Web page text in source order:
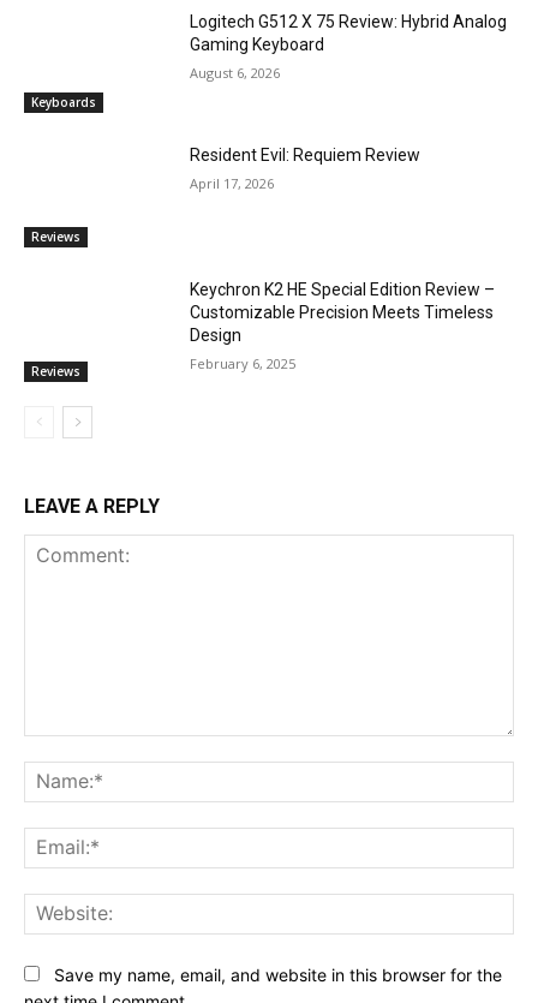
Keyboards
Logitech G512 X 75 Review: Hybrid Analog
Gaming Keyboard
August 6, 2026
Reviews
Resident Evil: Requiem Review
April 17, 2026
Reviews
Keychron K2 HE Special Edition Review –
Customizable Precision Meets Timeless
Design
February 6, 2025
LEAVE A REPLY
Save my name, email, and website in this browser for the